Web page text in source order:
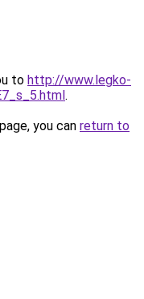
to http://www.legko-
.
you can return to